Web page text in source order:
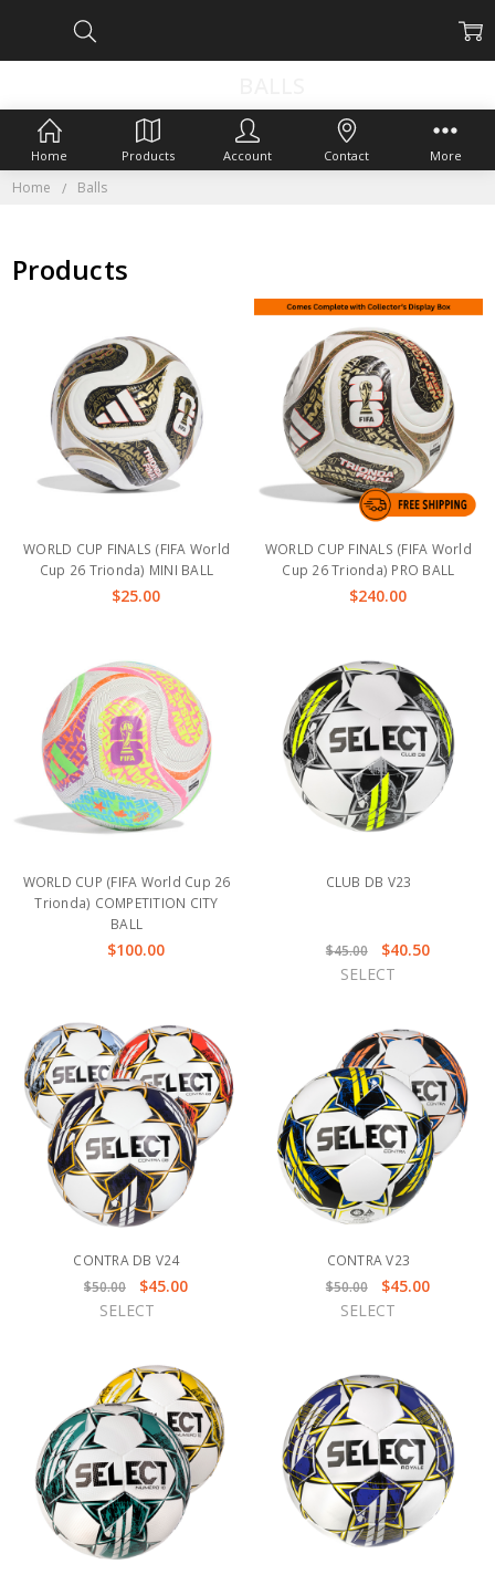
Home Balls
Products
WORLD CUP FINALS (FIFA World
Cup 26 Trionda) MINI BALL
$25.00
WORLD CUP FINALS (FIFA World
Cup 26 Trionda) PRO BALL
$240.00
WORLD CUP (FIFA World Cup 26
Trionda) COMPETITION CITY
BALL
$100.00
CLUB DB V23
$45.00
$40.50
SELECT
CONTRA DB V24
$50.00
$45.00
SELECT
CONTRA V23
$50.00
$45.00
SELECT
Home Products Account Contact More